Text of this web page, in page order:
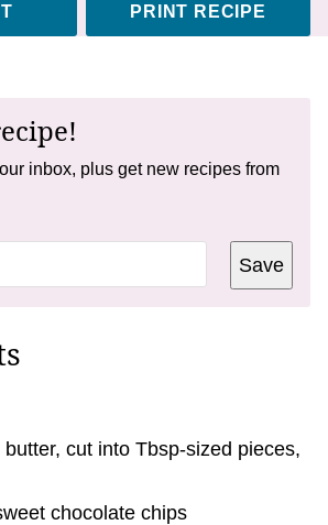
PRINT RECIPE
inbox, plus get new recipes from
Save
butter, cut into Tbsp-sized pieces,
chocolate chips